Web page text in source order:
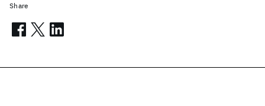
Share